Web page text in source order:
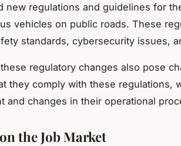
new regulations and guidelines for
vehicles on public roads. These
standards, cybersecurity issues,
regulatory changes also pose
they comply with these regulations,
and changes in their operational
the Job Market